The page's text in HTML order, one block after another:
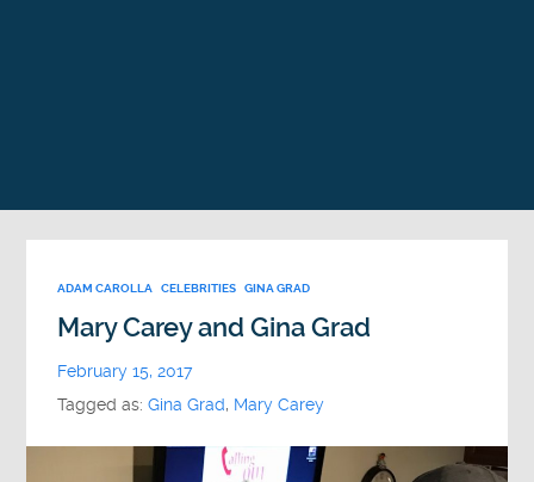
ADAM CAROLLA CELEBRITIES GINA GRAD
Mary Carey and Gina Grad
February 15, 2017
Tagged as:Gina Grad, Mary Carey